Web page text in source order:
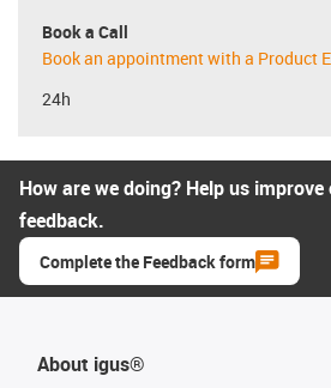
Book a Call
Book an appointment with a Product
24h
How are we doing? Help us
feedback.
Complete the Feedback form
About igus®